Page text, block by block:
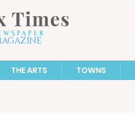
THE ARTS TOWNS